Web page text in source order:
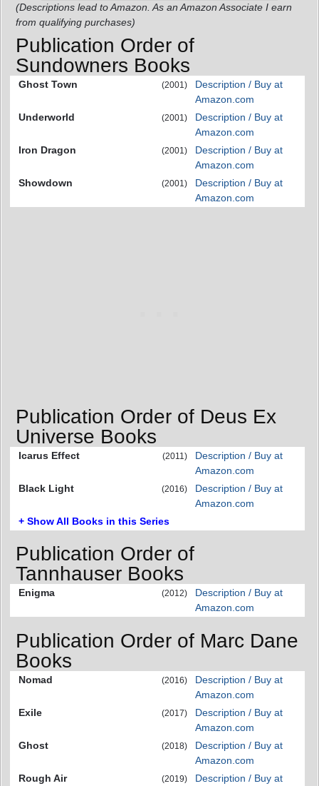
(Descriptions lead to Amazon. As an Amazon Associate I earn
from qualifying purchases)
Publication Order of
Sundowners Books
Ghost Town (2001)
Description / Buy at
Amazon.com
Underworld
(2001)
Description / Buy at
Amazon.com
Iron Dragon
(2001)
Description / Buy at
Amazon.com
Showdown
(2001)
Description / Buy at
Amazon.com
Publication Order of Deus Ex
Universe Books
Icarus Effect (2011)
Description / Buy at
Amazon.com
Black Light
(2016)
Description / Buy at
Amazon.com
+ Show All Books in this Series
Publication Order of
Tannhauser Books
Enigma (2012)
Description / Buy at
Amazon.com
Publication Order of Marc Dane
Books
Nomad (2016)
Description / Buy at
Amazon.com
Exile
(2017)
Description / Buy at
Amazon.com
Ghost
(2018)
Description / Buy at
Amazon.com
Rough Air
(2019)
Description / Buy at